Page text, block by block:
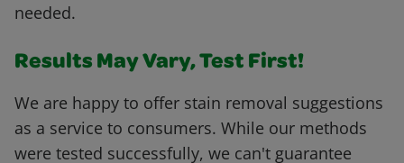
needed.
Results May Vary, Test First!
We are happy to offer stain removal suggestions
as a service to consumers. While our methods
were tested successfully, we can't guarantee